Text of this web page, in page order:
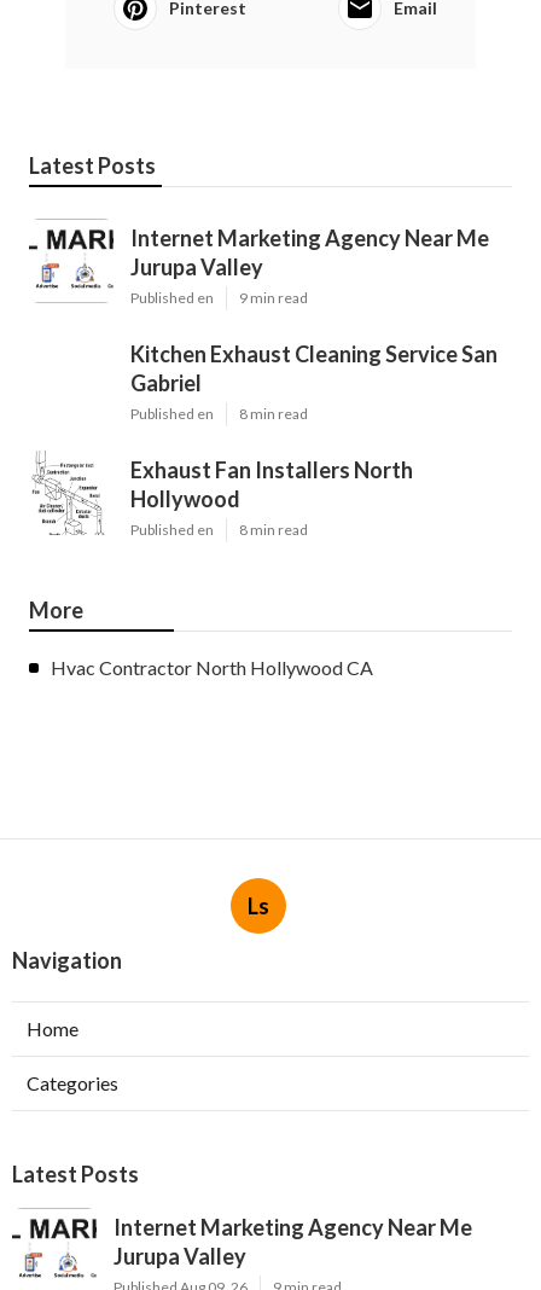
Pinterest Email
Latest Posts
Internet Marketing Agency Near Me
Jurupa Valley
Published en 9 min read
Kitchen Exhaust Cleaning Service San
Gabriel
Published en 8 min read
Exhaust Fan Installers North
Hollywood
Published en 8 min read
More
Hvac Contractor North Hollywood CA
Ls
Navigation
Home
Categories
Latest Posts
Internet Marketing Agency Near Me
Jurupa Valley